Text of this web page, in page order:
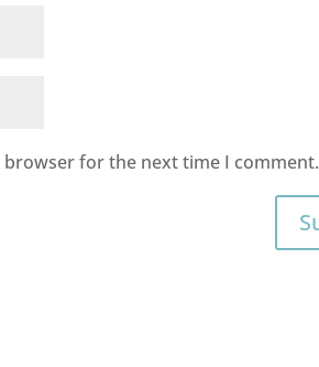
browser for the next time I comment.